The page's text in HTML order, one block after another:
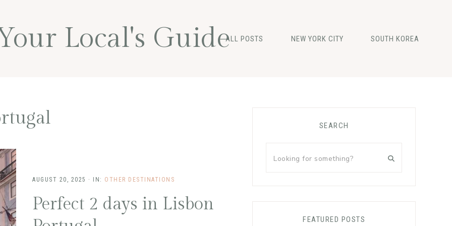
Local's GuideALL POSTS NEW YORK CITY SOUTH KOREA
AUGUST 20, 2025 · IN: OTHER DESTINATIONS
Perfect 2 days in Lisbon
SEARCH
for
FEATURED POSTS